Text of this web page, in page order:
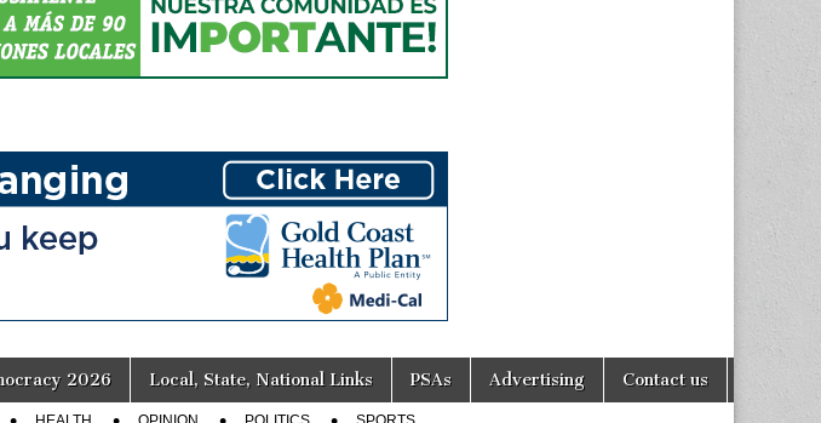
2026 Local, State, National Links PSAs Advertising Contact us